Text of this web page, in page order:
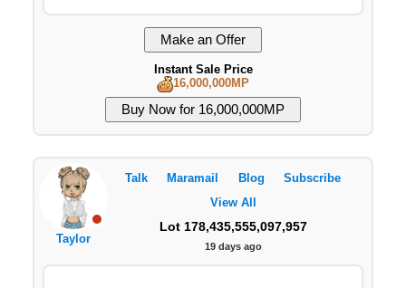
Instant Sale Price
16,000,000MP
Taylor
Talk Maramail Blog
Subscribe
View All
Lot 178,435,555,097,957
19 days ago